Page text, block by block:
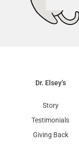
Dr. Elsey’s
Story
Testimonials
Giving Back